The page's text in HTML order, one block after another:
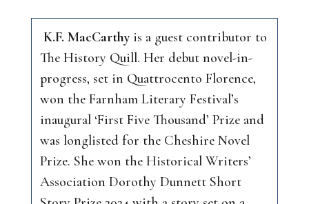
K.F. MacCarthyis a guest contributor to
The History Quill. Her debut novel-in-
progress, set in Quattrocento Florence,
won the Farnham Literary Festival’s
inaugural ‘First Five Thousand’ Prize and
was longlisted for the Cheshire Novel
Prize. She won the Historical Writers’
Association Dorothy Dunnett Short